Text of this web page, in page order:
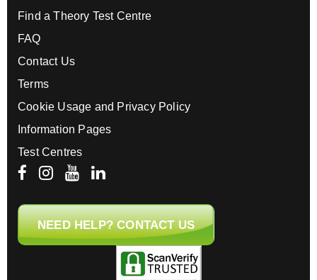
Find a Theory Test Centre
FAQ
Contact Us
Terms
Cookie Usage and Privacy Policy
Information Pages
Test Centres
NEED HELP? CONTACT US